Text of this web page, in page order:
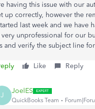
having this issue with our
up correctly, however the
last week and we
unprofessional for our
and verify the subject line
Like Reply
J JoelES
QuickBooks Team